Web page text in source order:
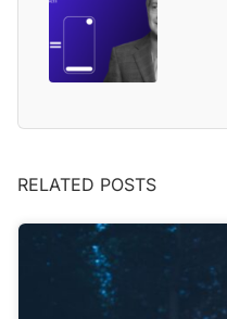
RELATED POSTS